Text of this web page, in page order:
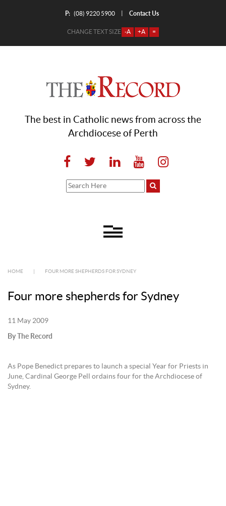
P: (08) 9220 5900 Contact Us
CHANGE TEXT SIZE -A +A =
The best in Catholic news from across the
Archdiocese of Perth
HOME FOUR MORE SHEPHERDS FOR SYDNEY
Four more shepherds for Sydney
11 May 2009
By The Record
As Pope Benedict prepares to launch a special Year for Priests in
June, Cardinal George Pell ordains four for the Archdiocese of
Sydney.